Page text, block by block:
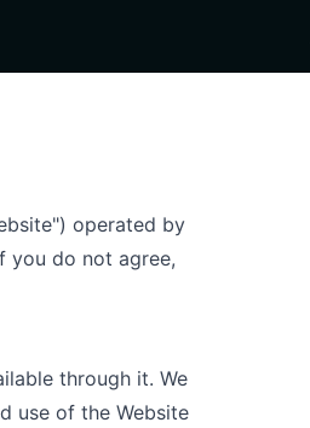
operated by
you do not agree,
through it. We
use of the Website